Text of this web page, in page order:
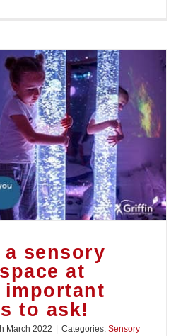
sensory
at
to ask!
March 2022 Categories: Sensory